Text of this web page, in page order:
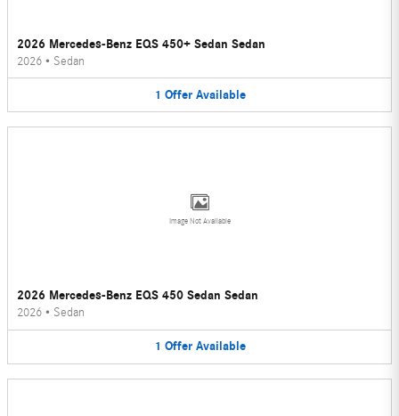
2026 Mercedes-Benz EQS 450+ Sedan Sedan
2026 • Sedan
1 Offer Available
Image Not Available
2026 Mercedes-Benz EQS 450 Sedan Sedan
2026 • Sedan
1 Offer Available